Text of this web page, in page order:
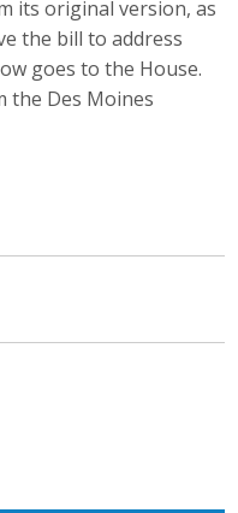
its original version, as
the bill to address
goes to the House.
the Des Moines